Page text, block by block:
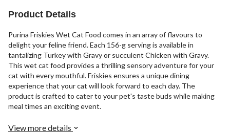
Product Details
Purina Friskies Wet Cat Food comes in an array of flavours to
delight your feline friend. Each 156-g serving is available in
tantalizing Turkey with Gravy or succulent Chicken with Gravy.
This wet cat food provides a thrilling sensory adventure for your
cat with every mouthful. Friskies ensures a unique dining
experience that your cat will look forward to each day. The
product is crafted to cater to your pet's taste buds while making
meal times an exciting event.
View more details